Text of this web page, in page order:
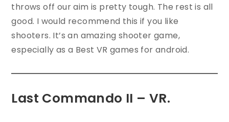
throws off our aim is pretty tough. The rest is all
good. I would recommend this if you like
shooters. It’s an amazing shooter game,
especially as a Best VR games for android.
Last Commando II – VR.